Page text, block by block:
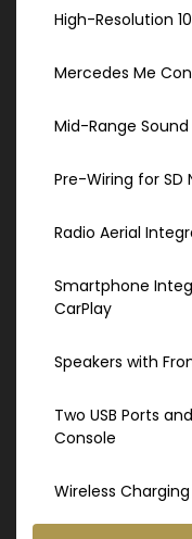
High-Resolution
Mercedes Me
Mid-Range
Pre-Wiring for SD
Radio Aerial
Smartphone
CarPlay
Speakers with
Two USB Ports
Console
Wireless Charging